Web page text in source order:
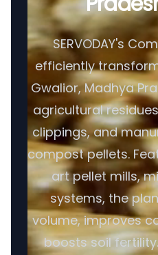
SERVODAY's
efficiently
Gwalior, Madhya
agricultural
clippings, and
compost pellets.
art pellet mills,
systems, the
volume, improves
boosts soil